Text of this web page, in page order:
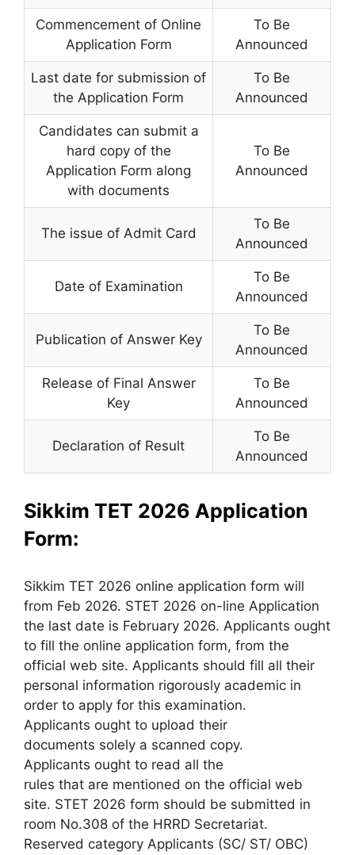
Commencement of Online
Application Form
To Be
Announced
Last date for submission of
the Application Form
To Be
Announced
Candidates can submit a
hard copy of the
Application Form along
with documents
To Be
Announced
The issue of Admit Card
To Be
Announced
Date of Examination
To Be
Announced
Publication of Answer Key
To Be
Announced
Release of Final Answer
Key
To Be
Announced
Declaration of Result
To Be
Announced
Sikkim TET 2026 Application
Form:
Sikkim TET 2026 online application form will
from Feb 2026. STET 2026 on-line Application
the last date is February 2026. Applicants ought
to fill the online application form, from the
official web site. Applicants should fill all their
personal information rigorously academic in
order to apply for this examination.
Applicants ought to upload their
documents solely a scanned copy.
Applicants ought to read all the
rules that are mentioned on the official web
site. STET 2026 form should be submitted in
room No.308 of the HRRD Secretariat.
Reserved category Applicants (SC/ ST/ OBC)